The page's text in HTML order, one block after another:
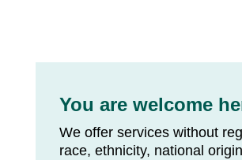
You are welcome
We offer services without
race, ethnicity, national